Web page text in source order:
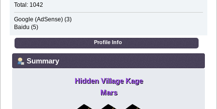
Total: 1042
Google (AdSense) (3)
Baidu (5)
Profile Info
Summary
Hidden Village Kage
Mars